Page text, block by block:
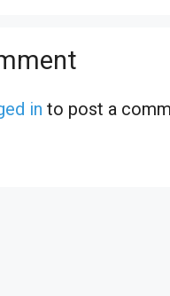
in to post a